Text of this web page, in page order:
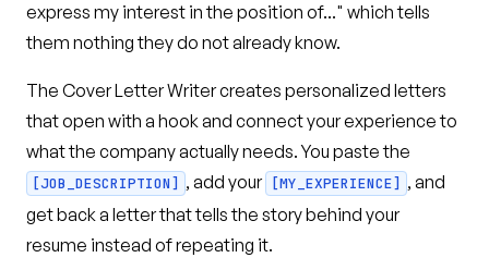
express my interest in the position of..." which tells
them nothing they do not already know.
The Cover Letter Writer creates personalized letters
that open with a hook and connect your experience to
what the company actually needs. You paste the
[JOB_DESCRIPTION] , add your [MY_EXPERIENCE] , and
get back a letter that tells the story behind your
resume instead of repeating it.